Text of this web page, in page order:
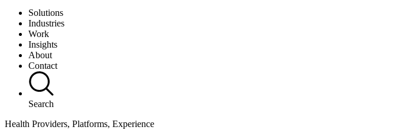
Solutions
Industries
Work
Insights
About
Contact
Search
Health Providers, Platforms, Experience